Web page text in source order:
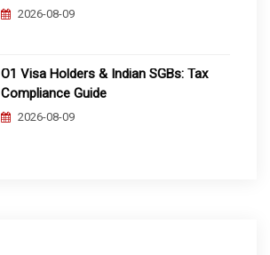
2026-08-09
O1 Visa Holders & Indian SGBs: Tax
Compliance Guide
2026-08-09